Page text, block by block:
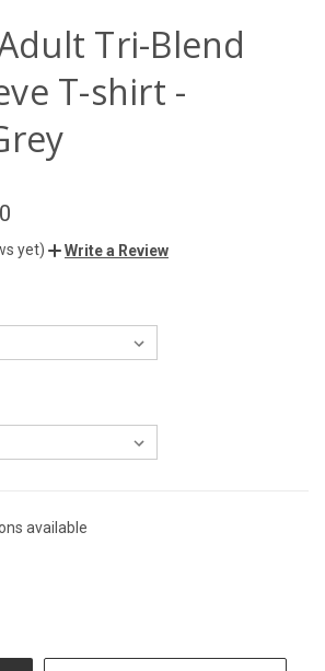
Tri-Blend
T-shirt -
yet) Write a Review
available